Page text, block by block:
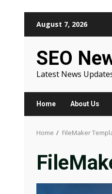
August 7, 2026
SEO
Latest News
Home About Us
Home FileMaker